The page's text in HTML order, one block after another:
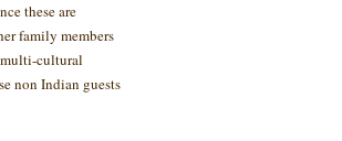
these are
family members
cultural
non Indian guests